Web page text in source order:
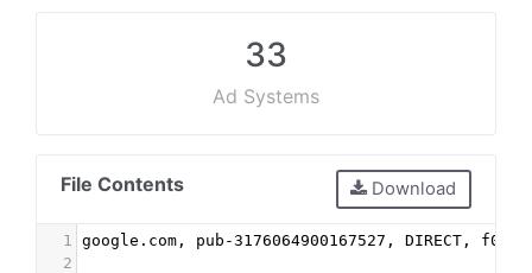
33
Ad Systems
File Contents Download
1
google.com, pub-3176064900167527, DIRECT,
2